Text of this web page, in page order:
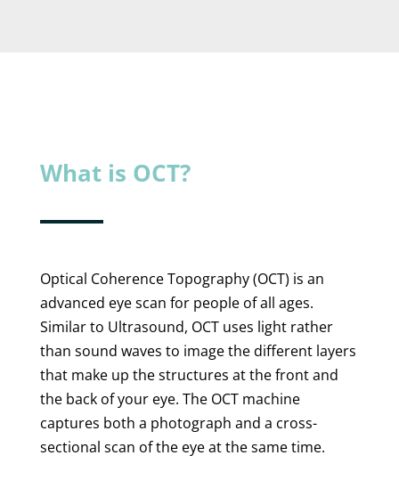
What is OCT?
Optical Coherence Topography (OCT) is an
advanced eye scan for people of all ages.
Similar to Ultrasound, OCT uses light rather
than sound waves to image the different layers
that make up the structures at the front and
the back of your eye. The OCT machine
captures both a photograph and a cross-
sectional scan of the eye at the same time.